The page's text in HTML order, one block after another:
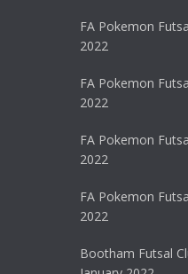
FA Pokemon
2022
FA Pokemon
2022
FA Pokemon
2022
FA Pokemon
2022
Bootham Futsal